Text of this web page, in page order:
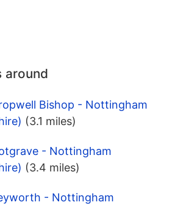
around
Bishop - Nottingham
(3.1 miles)
- Nottingham
(3.4 miles)
- Nottingham